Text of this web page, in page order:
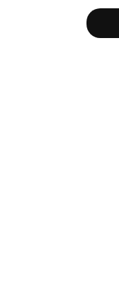
5 related articles loaded